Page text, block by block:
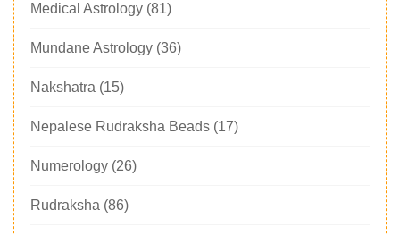
Medical Astrology (81)
Mundane Astrology (36)
Nakshatra (15)
Nepalese Rudraksha Beads (17)
Numerology (26)
Rudraksha (86)